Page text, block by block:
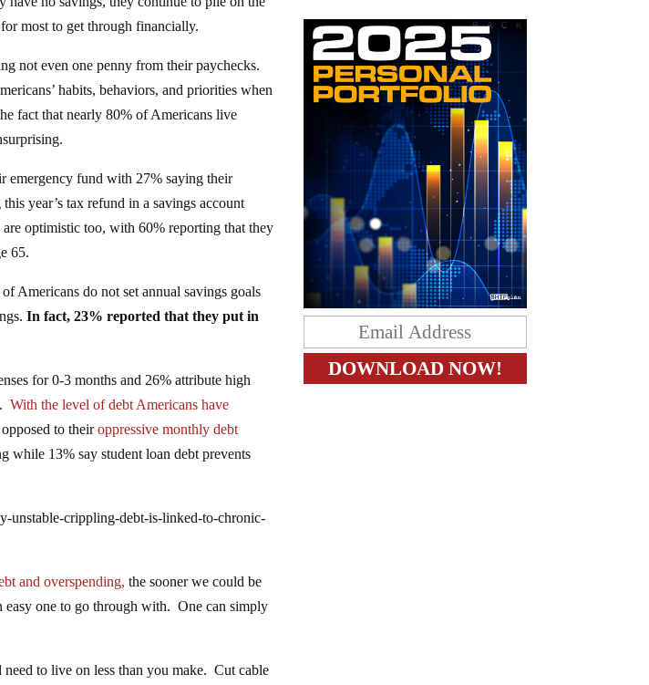
most to get through financially.
not even one penny from their paychecks.
habits, behaviors, and priorities when
fact that nearly 80% of Americans live
emergency fund with 27% saying their
year’s tax refund in a savings account
optimistic too, with 60% reporting that they
65.
Americans do not set annual savings goals
In fact, 23% reported that they put in
for 0-3 months and 26% attribute high
With the level of debt Americans have
to theiroppressive monthly debt
while 13% say student loan debt prevents
unstable-crippling-debt-is-linked-to-chronic-
and overspending, the sooner we could be
easy one to go through with. One can simply
to live on less than you make. Cut cable